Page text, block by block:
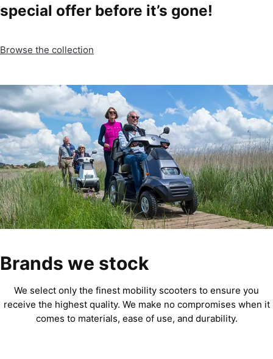
special offer before it’s gone!
Browse the collection
Brands we stock
We select only the finest mobility scooters to ensure you
receive the highest quality. We make no compromises when it
comes to materials, ease of use, and durability.